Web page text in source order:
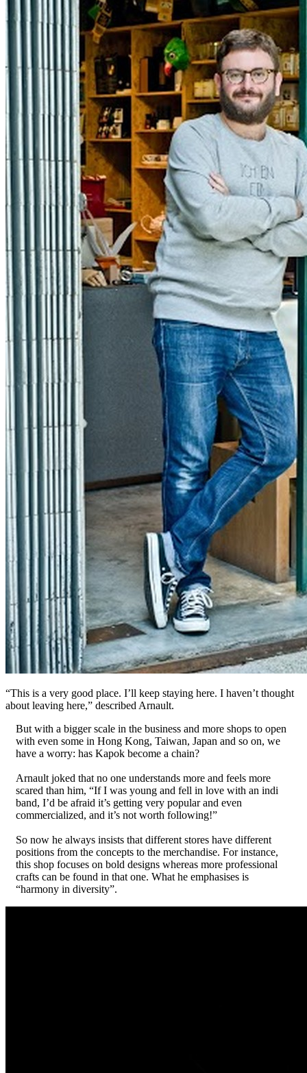
“This is a very good place. I’ll keep staying here. I haven’t thought
about leaving here,” described Arnault.
But with a bigger scale in the business and more shops to open
with even some in Hong Kong, Taiwan, Japan and so on, we
have a worry: has Kapok become a chain?
Arnault joked that no one understands more and feels more
scared than him, “If I was young and fell in love with an indi
band, I’d be afraid it’s getting very popular and even
commercialized, and it’s not worth following!”
So now he always insists that different stores have different
positions from the concepts to the merchandise. For instance,
this shop focuses on bold designs whereas more professional
crafts can be found in that one. What he emphasises is
“harmony in diversity”.